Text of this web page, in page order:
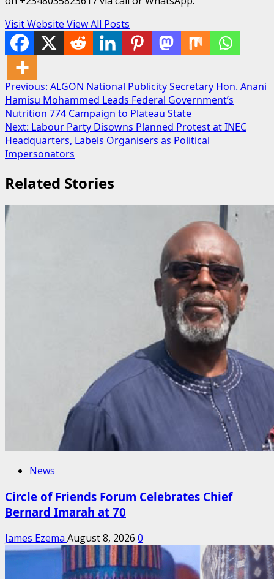
Visit Website View All Posts
Post
navigation
Previous: ALGON National Publicity Secretary Hon. Anani
Hamisu Mohammed Leads Federal Government’s
Nutrition 774 Campaign to Plateau State
Next: Labour Party Disowns Planned Protest at INEC
Headquarters, Labels Organisers as Political
Impersonators
Related Stories
News
Circle of Friends Forum Celebrates Chief
Bernard Imarah at 70
James Ezema August 8, 2026 0